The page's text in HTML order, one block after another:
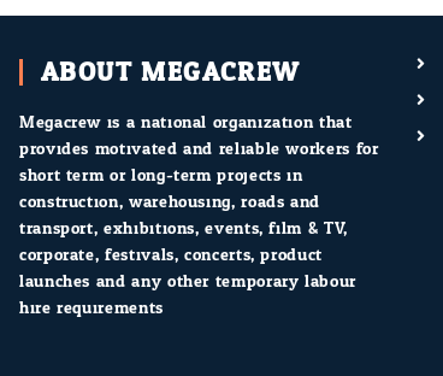
ABOUT MEGACREW
Megacrew is a national organization that
provides motivated and reliable workers for
short term or long-term projects in
construction, warehousing, roads and
transport, exhibitions, events, film & TV,
corporate, festivals, concerts, product
launches and any other temporary labour
hire requirements.